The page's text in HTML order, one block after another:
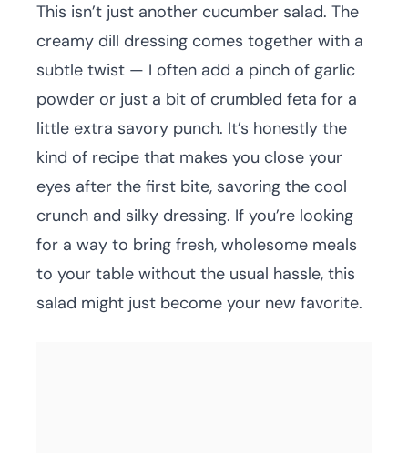
This isn’t just another cucumber salad. The
creamy dill dressing comes together with a
subtle twist — I often add a pinch of garlic
powder or just a bit of crumbled feta for a
little extra savory punch. It’s honestly the
kind of recipe that makes you close your
eyes after the first bite, savoring the cool
crunch and silky dressing. If you’re looking
for a way to bring fresh, wholesome meals
to your table without the usual hassle, this
salad might just become your new favorite.